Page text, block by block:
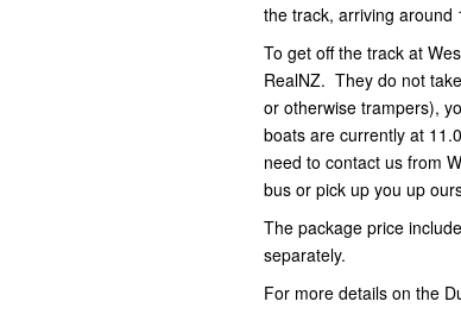
the track, arriving around
To get off the track at
RealNZ. They do not
or otherwise trampers),
boats are currently at
need to contact us from
bus or pick up you up
The package price
separately.
For more details on the